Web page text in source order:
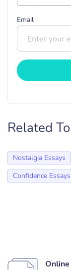
Email
Related
Nostalgia Essays
Confidence Essays